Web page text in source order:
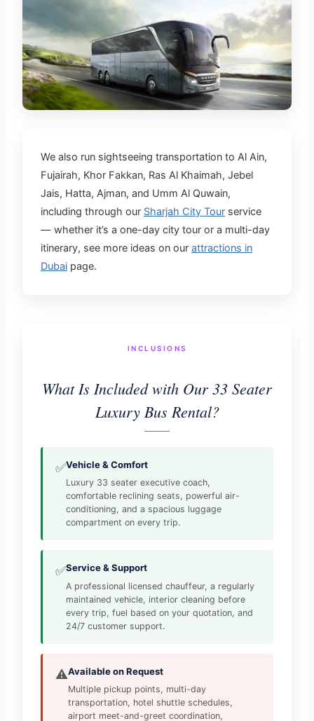
We also run sightseeing transportation to Al Ain,
Fujairah, Khor Fakkan, Ras Al Khaimah, Jebel
Jais, Hatta, Ajman, and Umm Al Quwain,
including through our Sharjah City Tour service
— whether it’s a one-day city tour or a multi-day
itinerary, see more ideas on our attractions in
Dubai page.
INCLUSIONS
What Is Included with Our 33 Seater
Luxury Bus Rental?
✅Vehicle & Comfort
Luxury 33 seater executive coach,
comfortable reclining seats, powerful air-
conditioning, and a spacious luggage
compartment on every trip.
✅Service & Support
A professional licensed chauffeur, a regularly
maintained vehicle, interior cleaning before
every trip, fuel based on your quotation, and
24/7 customer support.
⚠️Available on Request
Multiple pickup points, multi-day
transportation, hotel shuttle schedules,
airport meet-and-greet coordination,